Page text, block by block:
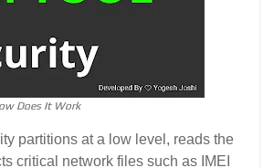
Does It Work
partitions at a low level, reads the
critical network files such as IMEI